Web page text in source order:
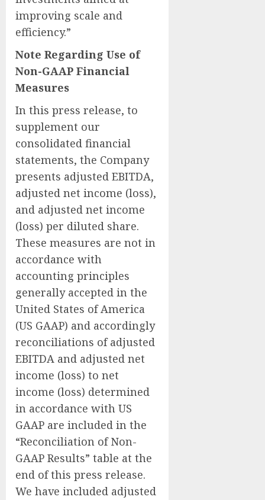
improving scale and
efficiency.”
Note Regarding Use of
Non-GAAP Financial
Measures
In this press release, to
supplement our
consolidated financial
statements, the Company
presents adjusted EBITDA,
adjusted net income (loss),
and adjusted net income
(loss) per diluted share.
These measures are not in
accordance with
accounting principles
generally accepted in the
United States of America
(US GAAP) and accordingly
reconciliations of adjusted
EBITDA and adjusted net
income (loss) to net
income (loss) determined
in accordance with US
GAAP are included in the
“Reconciliation of Non-
GAAP Results” table at the
end of this press release.
We have included adjusted